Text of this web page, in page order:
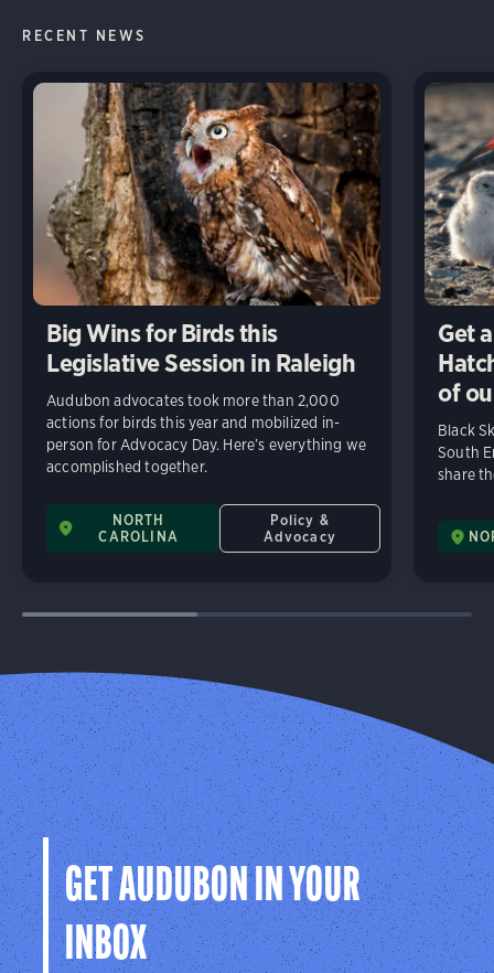
RECENT NEWS
Big Wins for Birds this
Legislative Session in Raleigh
Audubon advocates took more than 2,000
actions for birds this year and mobilized in-
person for Advocacy Day. Here’s everything we
accomplished together.
NORTH
CAROLINA
Policy &
Advocacy
Get
of
Black
South
share
GET AUDUBON IN YOUR
INBOX